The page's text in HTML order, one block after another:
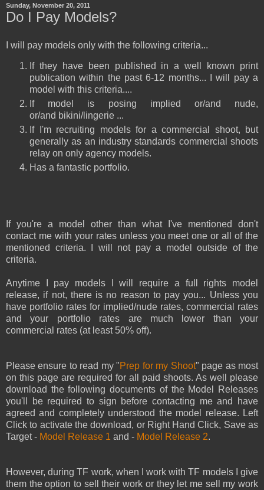
Sunday, November 20, 2011
Do I Pay Models?
I will pay models only with the following criteria...
If they have been published in a well known print
publication within the past 6-12 months... I will pay a
model with this criteria....
If model is posing implied or/and nude,
or/and bikini/lingerie ...
If I'm recruiting models for a commercial shoot, but
generally as an industry standards commercial shoots
relay on only agency models.
Has a fantastic portfolio.
If you're a model other than what I've mentioned don't
contact me with your rates unless you meet one or all of the
mentioned criteria. I will not pay a model outside of the
criteria.
Anytime I pay models I will require a full rights model
release, if not, there is no reason to pay you... Unless you
have portfolio rates for implied/nude rates, commercial rates
and your portfolio rates are much lower than your
commercial rates (at least 50% off).
Please ensure to read my "Prep for my Shoot" page as most
on this page are required for all paid shoots. As well please
download the following documents of the Model Releases
you'll be required to sign before contacting me and have
agreed and completely understood the model release. Left
Click to activate the download, or Right Hand Click, Save as
Target - Model Release 1 and - Model Release 2.
However, during TF work, when I work with TF models I give
them the option to sell their work or they let me sell my work